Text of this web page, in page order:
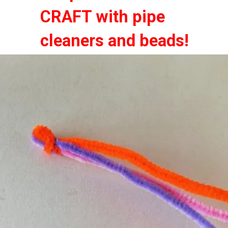
CRAFT with pipe
cleaners and beads!
CRAFT with pipe
cleaners and beads!